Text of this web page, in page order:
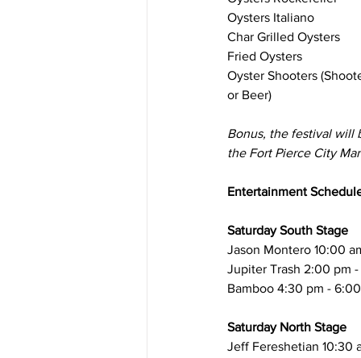
​Oysters Italiano
Char Grilled Oysters
Fried Oysters
Oyster Shooters
or Beer)
Bonus, the festival will
the Fort Pierce City
Entertainment
Saturday South Stage
Jason Montero 10:00
Jupiter Trash 2:00 pm
Bamboo 4:30 pm -
Saturday North Stage
​Jeff Fereshetian 10:30